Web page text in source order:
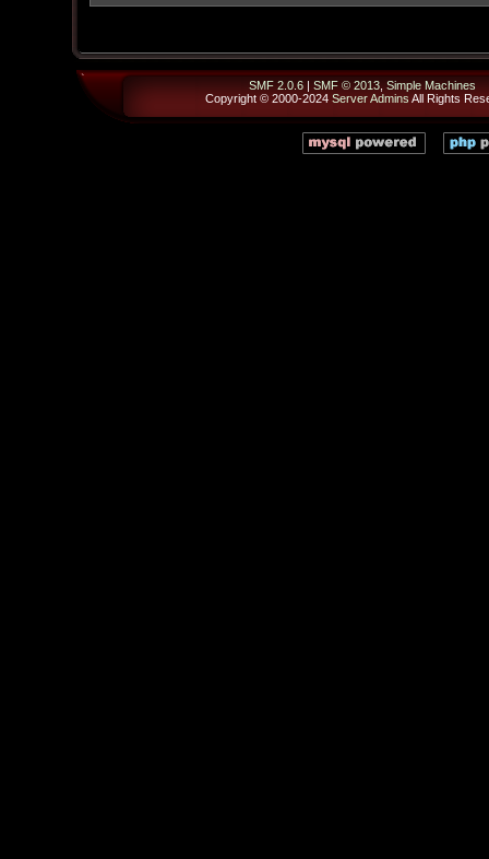
SMF 2.0.6| SMF © 2013, Simple Machines
Copyright © 2000-2024 Server Admins All Rights